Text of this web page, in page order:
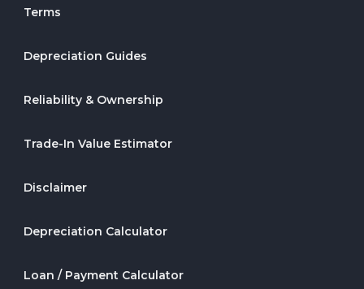
Terms
Depreciation Guides
Reliability & Ownership
Trade-In Value Estimator
Disclaimer
Depreciation Calculator
Loan / Payment Calculator